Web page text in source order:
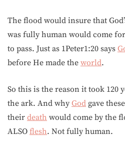
The flood would insure that
was fully human would come
to pass. Just as 1Peter1:20 says
before He made the world.
So this is the reason it took 120
the ark. And why God gave
their death would come by the
ALSO flesh. Not fully human.